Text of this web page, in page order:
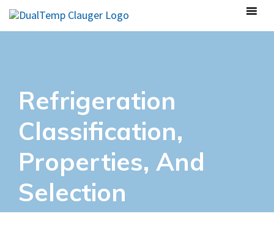
Refrigeration
Classification,
Properties, And
Selection